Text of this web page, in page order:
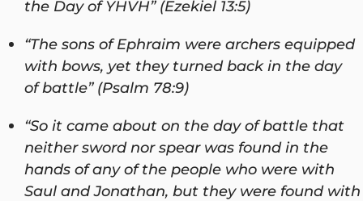
the Day of YHVH” (Ezekiel 13:5)
“The sons of Ephraim were archers equipped
with bows, yet they turned back in the day
of battle” (Psalm 78:9)
“So it came about on the day of battle that
neither sword nor spear was found in the
hands of any of the people who were with
Saul and Jonathan, but they were found with